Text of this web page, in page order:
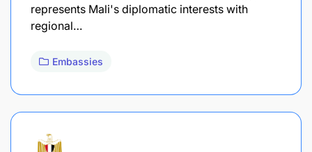
represents Mali's diplomatic interests with
regional…
Embassies